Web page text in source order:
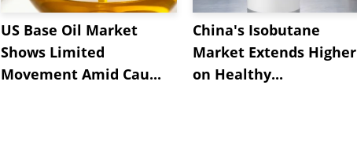
US Base Oil Market
Shows Limited
Movement Amid Cau...
China's Isobutane
Market Extends Higher
on Healthy...